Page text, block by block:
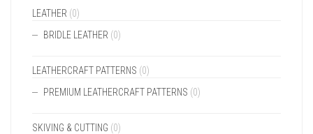
LEATHER (0)
BRIDLE LEATHER (0)
LEATHERCRAFT PATTERNS (0)
PREMIUM LEATHERCRAFT PATTERNS (0)
SKIVING & CUTTING (0)